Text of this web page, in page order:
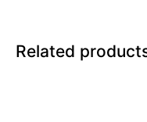
Related